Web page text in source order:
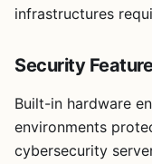
infrastructures
Security
Built-in hardware
environments
cybersecurity